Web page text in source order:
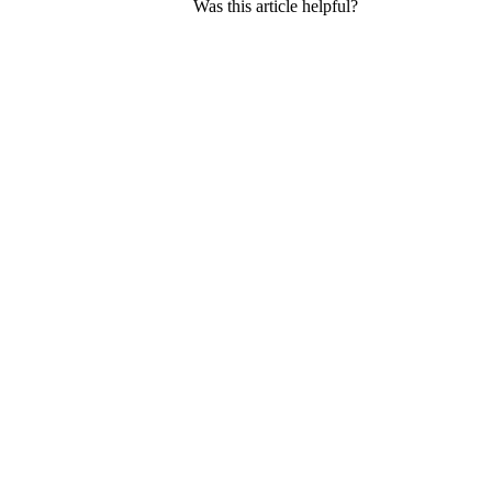
Was this article helpful?